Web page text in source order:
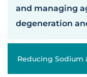
and managing
degeneration
Reducing Sodium